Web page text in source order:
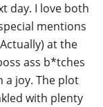
day. I love both
mentions
at the
ass b*tches
a joy. The plot
with plenty